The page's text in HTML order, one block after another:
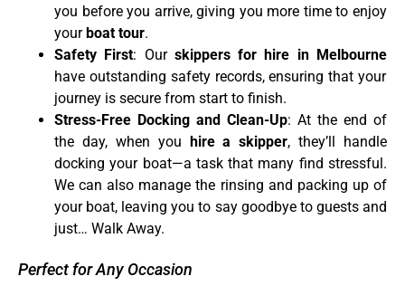
you before you arrive, giving you more time to enjoy
your boat tour.
Safety First: Our skippers for hire in Melbourne
have outstanding safety records, ensuring that your
journey is secure from start to finish.
Stress-Free Docking and Clean-Up: At the end of
the day, when you
hire a skipper, they’ll handle
docking your boat—a task that many find stressful.
We can also manage the rinsing and packing up of
your boat, leaving you to say goodbye to guests and
just… Walk Away.
Perfect for Any Occasion